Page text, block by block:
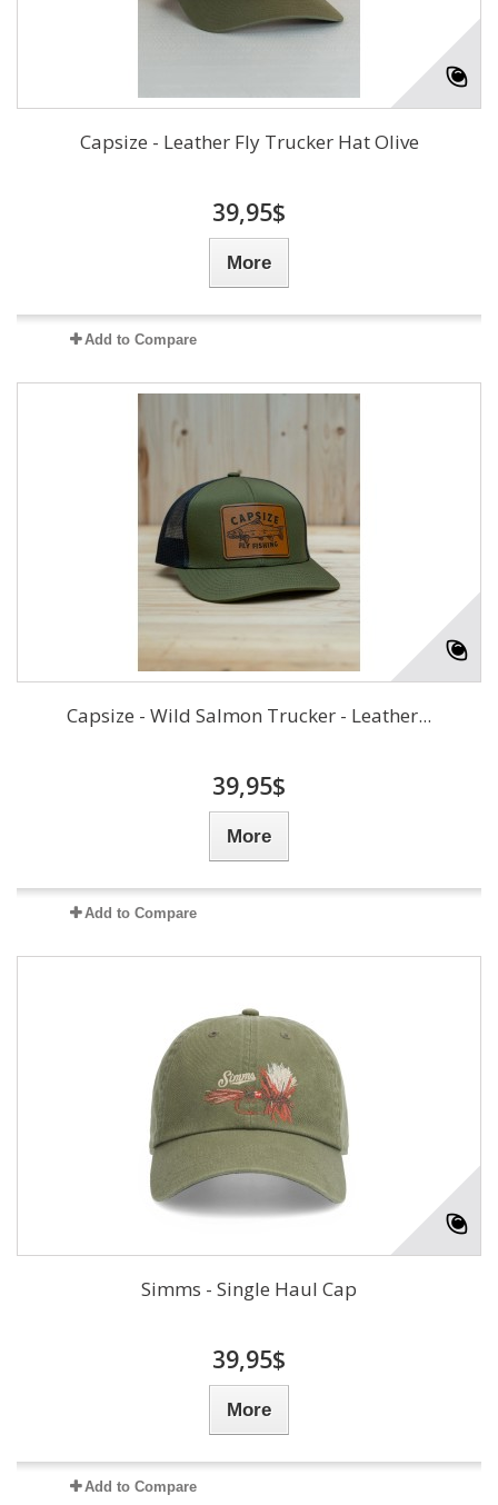
Capsize - Leather Fly Trucker Hat Olive
39,95$
More
Add to Compare
Capsize - Wild Salmon Trucker - Leather...
39,95$
More
Add to Compare
Simms - Single Haul Cap
39,95$
More
Add to Compare